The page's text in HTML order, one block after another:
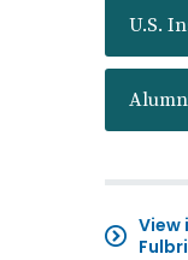
U.S.
View